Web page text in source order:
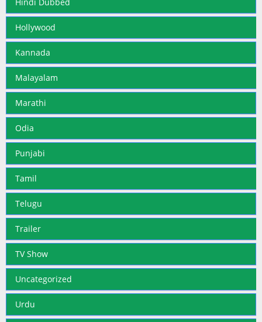
Hollywood
Kannada
Malayalam
Marathi
Odia
Punjabi
Tamil
Telugu
Trailer
TV Show
Uncategorized
Urdu